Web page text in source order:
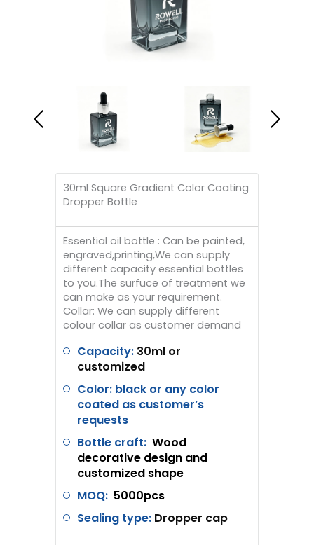
30ml Square Gradient Color Coating
Dropper Bottle
Essential oil bottle : Can be painted,
engraved,printing,We can supply
different capacity essential bottles
to you.The surfuce of treatment we
can make as your requirement.
Collar: We can supply different
colour collar as customer demand
Capacity: 30ml or
customized
Color: black or any color
coated as customer’s
requests
Bottle craft: Wood
decorative design and
customized shape
MOQ: 5000pcs
Sealing type: Dropper cap